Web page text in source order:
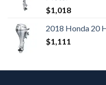
$1,018
2018 Honda 20
$1,111